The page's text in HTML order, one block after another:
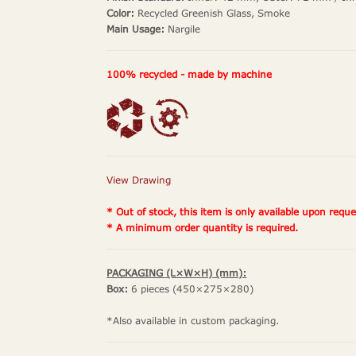
Color: Recycled Greenish Glass, Smoke
Main Usage: Nargile
100% recycled - made by machine
View Drawing
* Out of stock, this item is only available upon
* A minimum order quantity is required.
PACKAGING (L×W×H) (mm):
Box: 6 pieces (450×275×280)
*Also available in custom packaging.